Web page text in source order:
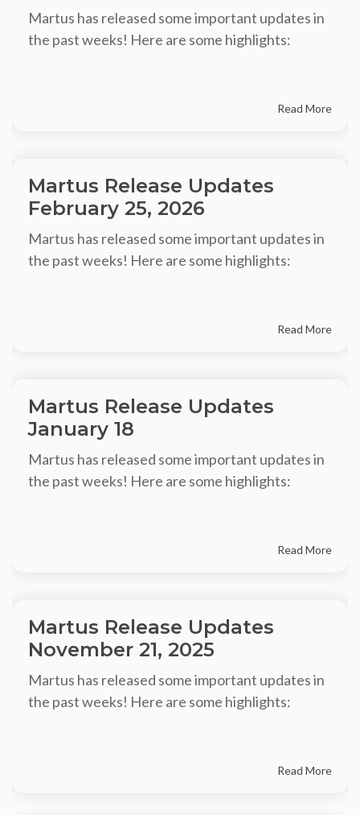
Martus has released some important updates in
the past weeks! Here are some highlights:
Read More
Martus Release Updates
February 25, 2026
Martus has released some important updates in
the past weeks! Here are some highlights:
Read More
Martus Release Updates
January 18
Martus has released some important updates in
the past weeks! Here are some highlights:
Read More
Martus Release Updates
November 21, 2025
Martus has released some important updates in
the past weeks! Here are some highlights:
Read More